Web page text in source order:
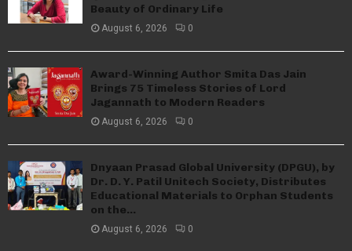
Beauty of Ordinary Life
August 6, 2026 0
Award-Winning Author Smita Das Jain
Brings 75 Timeless Stories of Lord
Jagannath to Modern Readers
August 6, 2026 0
Dnyaan Prasad Global University (DPGU), by
Dr. D. Y. Patil Unitech Society, Distributes
Educational Materials to Orphan Students
on the...
August 6, 2026 0